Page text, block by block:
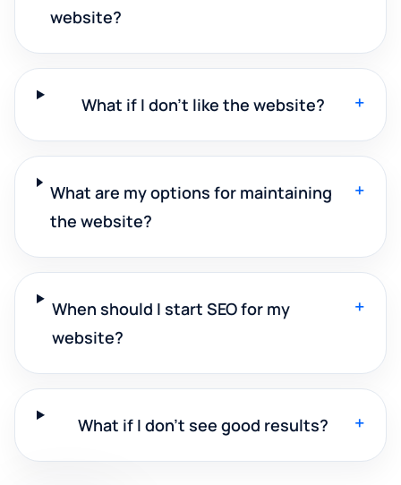
website?
What if I don't like the website? +
What are my options for maintaining
the website?
+
When should I start SEO for my
website?
+
What if I don't see good results? +